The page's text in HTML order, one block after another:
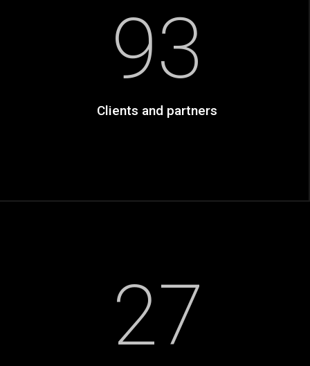
93
Clients and partners
27